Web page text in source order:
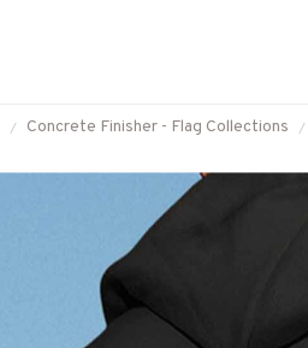
Concrete Finisher - Flag Collections